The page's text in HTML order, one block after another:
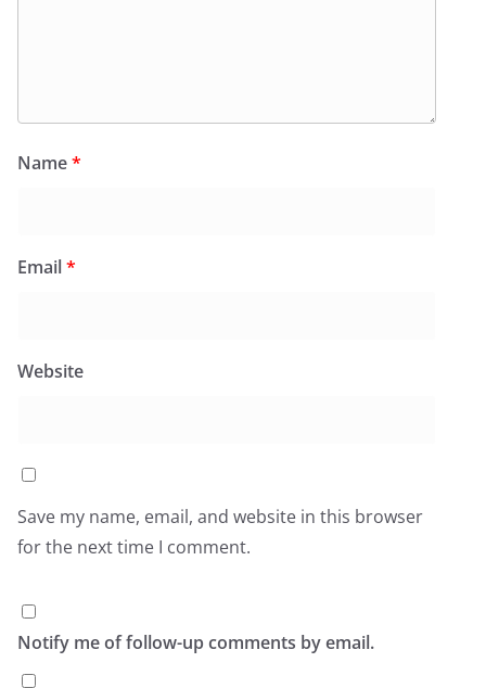
Name*
Email*
Website
Save my name, email, and website in this browser
for the next time I comment.
Notify me of follow-up comments by email.